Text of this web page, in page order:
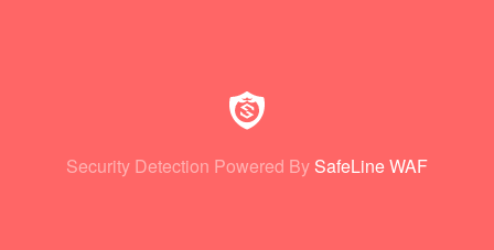
Security Detection Powered By SafeLine WAF